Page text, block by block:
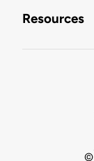
Resources
©